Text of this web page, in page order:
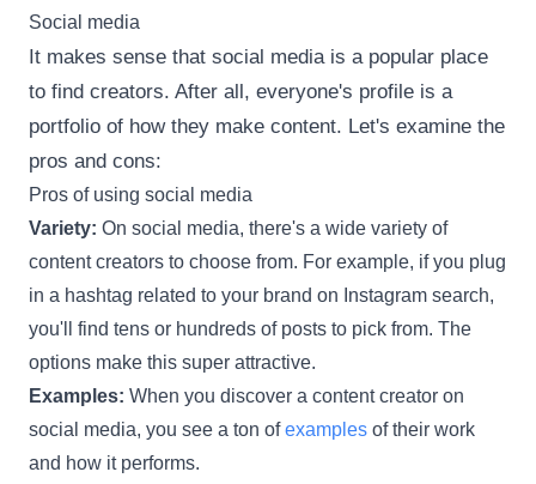
Social media
It makes sense that social media is a popular place
to find creators. After all, everyone's profile is a
portfolio of how they make content. Let's examine the
pros and cons:
Pros of using social media
Variety: On social media, there's a wide variety of
content creators to choose from. For example, if you plug
in a hashtag related to your brand on Instagram search,
you'll find tens or hundreds of posts to pick from. The
options make this super attractive.
Examples: When you discover a content creator on
social media, you see a ton ofexamples of their work
and how it performs.